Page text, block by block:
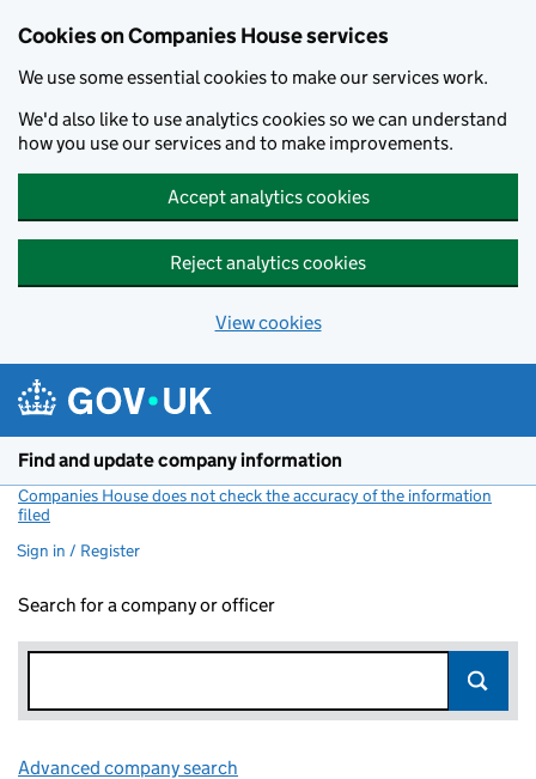
Cookies on Companies House services
We use some essential cookies to make our services work.
We'd also like to use analytics cookies so we can understand
how you use our services and to make improvements.
Accept analytics cookies
Reject analytics cookies
View cookies
Find and update company information
Companies House does not check the accuracy of the information
filed
Sign in / Register
Search for a company or officer
Advanced company search